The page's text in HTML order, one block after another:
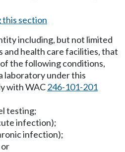
section
including, but not limited
and health care facilities, that
the following conditions,
laboratory under this
with WAC246-101-201
testing;
infection);
infection);